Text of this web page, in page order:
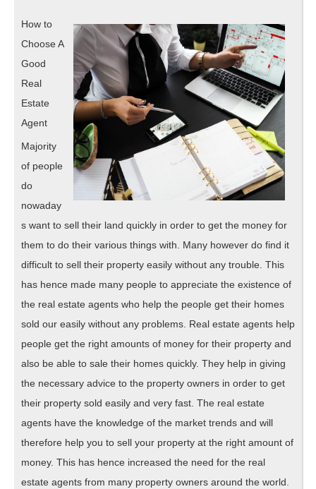
A
Idea
How to
Choose A
Good
Real
Estate
Agent
Majority
of people
do
nowaday
s want to sell their land quickly in order to get the money for
them to do their various things with. Many however do find it
difficult to sell their property easily without any trouble. This
has hence made many people to appreciate the existence of
the real estate agents who help the people get their homes
sold our easily without any problems. Real estate agents help
people get the right amounts of money for their property and
also be able to sale their homes quickly. They help in giving
the necessary advice to the property owners in order to get
their property sold easily and very fast. The real estate
agents have the knowledge of the market trends and will
therefore help you to sell your property at the right amount of
money. This has hence increased the need for the real
estate agents from many property owners around the world.